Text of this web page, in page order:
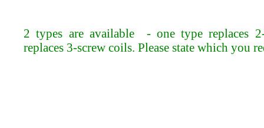
2 types are available - one type replaces
replaces 3-screw coils. Please state which you